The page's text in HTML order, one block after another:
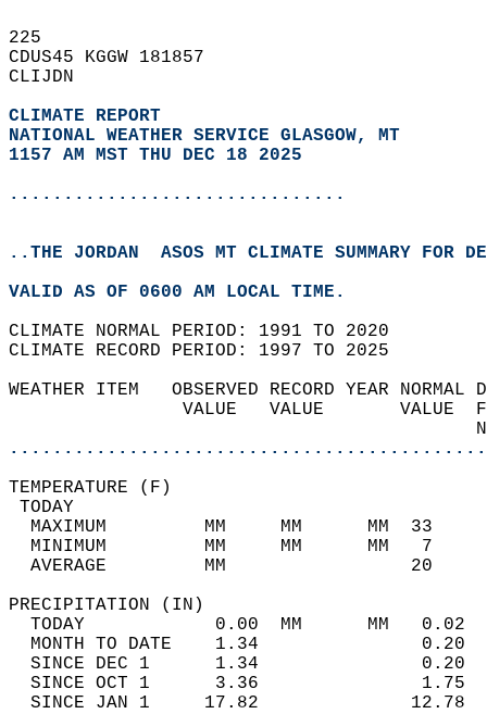
225
CDUS45 KGGW 181857
CLIJDN
CLIMATE REPORT
NATIONAL WEATHER SERVICE GLASGOW, MT
1157 AM MST THU DEC 18 2025
...............................
..THE JORDAN  ASOS MT CLIMATE SUMMARY FOR
VALID AS OF 0600 AM LOCAL TIME.
CLIMATE NORMAL PERIOD: 1991 TO 2020
CLIMATE RECORD PERIOD: 1997 TO 2025
WEATHER ITEM   OBSERVED RECORD
VALUE   VALUE
MAXIMUM         MM     MM
MINIMUM         MM     MM
AVERAGE         MM
TODAY            0.00  MM
MONTH TO DATE    1.34
SINCE DEC 1      1.34
SINCE OCT 1      3.36
SINCE JAN 1     17.82